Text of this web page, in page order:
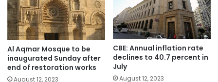
Al Aqmar Mosque to be
inaugurated Sunday after
end of restoration works
August 12, 2023
CBE: Annual inflation rate
declines to 40.7 percent in
July
August 12, 2023